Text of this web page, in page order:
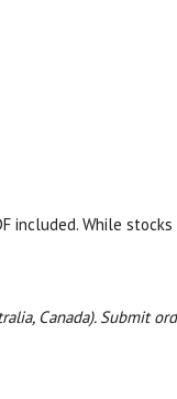
included. While
Canada). Submit